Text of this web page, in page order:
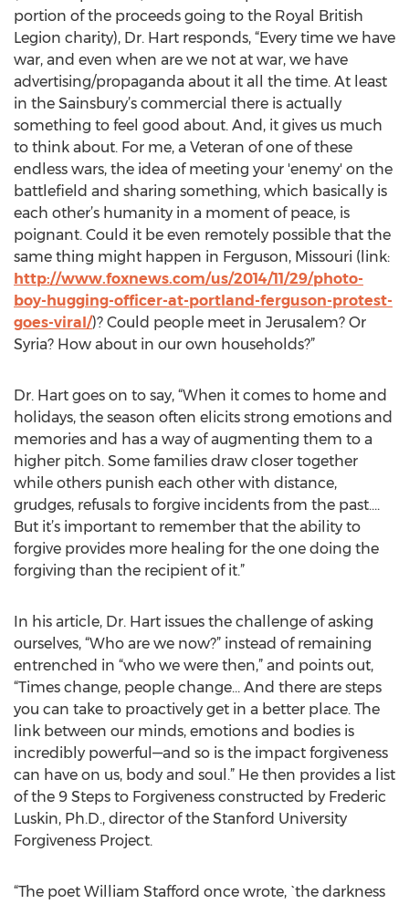
portion of the proceeds going to the Royal British
Legion charity), Dr. Hart responds, “Every time we have
war, and even when are we not at war, we have
advertising/propaganda about it all the time. At least
in the Sainsbury’s commercial there is actually
something to feel good about. And, it gives us much
to think about. For me, a Veteran of one of these
endless wars, the idea of meeting your 'enemy' on the
battlefield and sharing something, which basically is
each other’s humanity in a moment of peace, is
poignant. Could it be even remotely possible that the
same thing might happen in Ferguson, Missouri (link:
http://www.foxnews.com/us/2014/11/29/photo-
boy-hugging-officer-at-portland-ferguson-protest-
goes-viral/)? Could people meet in Jerusalem? Or
Syria? How about in our own households?”
Dr. Hart goes on to say, “When it comes to home and
holidays, the season often elicits strong emotions and
memories and has a way of augmenting them to a
higher pitch. Some families draw closer together
while others punish each other with distance,
grudges, refusals to forgive incidents from the past….
But it’s important to remember that the ability to
forgive provides more healing for the one doing the
forgiving than the recipient of it.”
In his article, Dr. Hart issues the challenge of asking
ourselves, “Who are we now?” instead of remaining
entrenched in “who we were then,” and points out,
“Times change, people change… And there are steps
you can take to proactively get in a better place. The
link between our minds, emotions and bodies is
incredibly powerful—and so is the impact forgiveness
can have on us, body and soul.” He then provides a list
of the 9 Steps to Forgiveness constructed by Frederic
Luskin, Ph.D., director of the Stanford University
Forgiveness Project.
“The poet William Stafford once wrote, `the darkness